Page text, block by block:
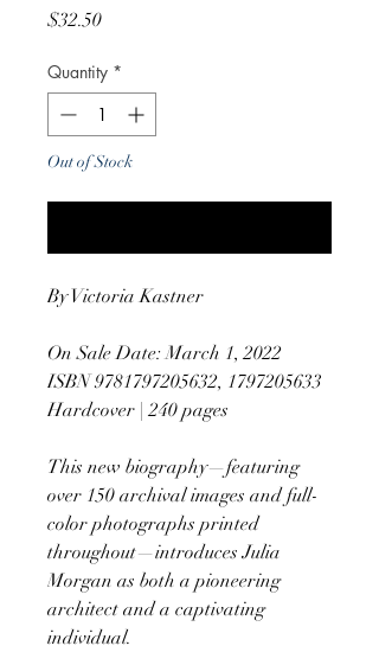
$32.50Price
Quantity *
Out of Stock
By Victoria Kastner
On Sale Date: March 1, 2022
ISBN 9781797205632, 1797205633
Hardcover | 240 pages
This new biography—featuring
over 150 archival images and full-
color photographs printed
throughout—introduces Julia
Morgan as both a pioneering
architect and a captivating
individual.